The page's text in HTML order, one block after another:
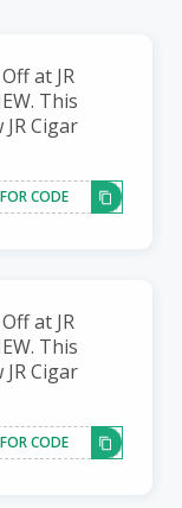
at JR
This
Cigar
CODE
at JR
This
Cigar
CODE